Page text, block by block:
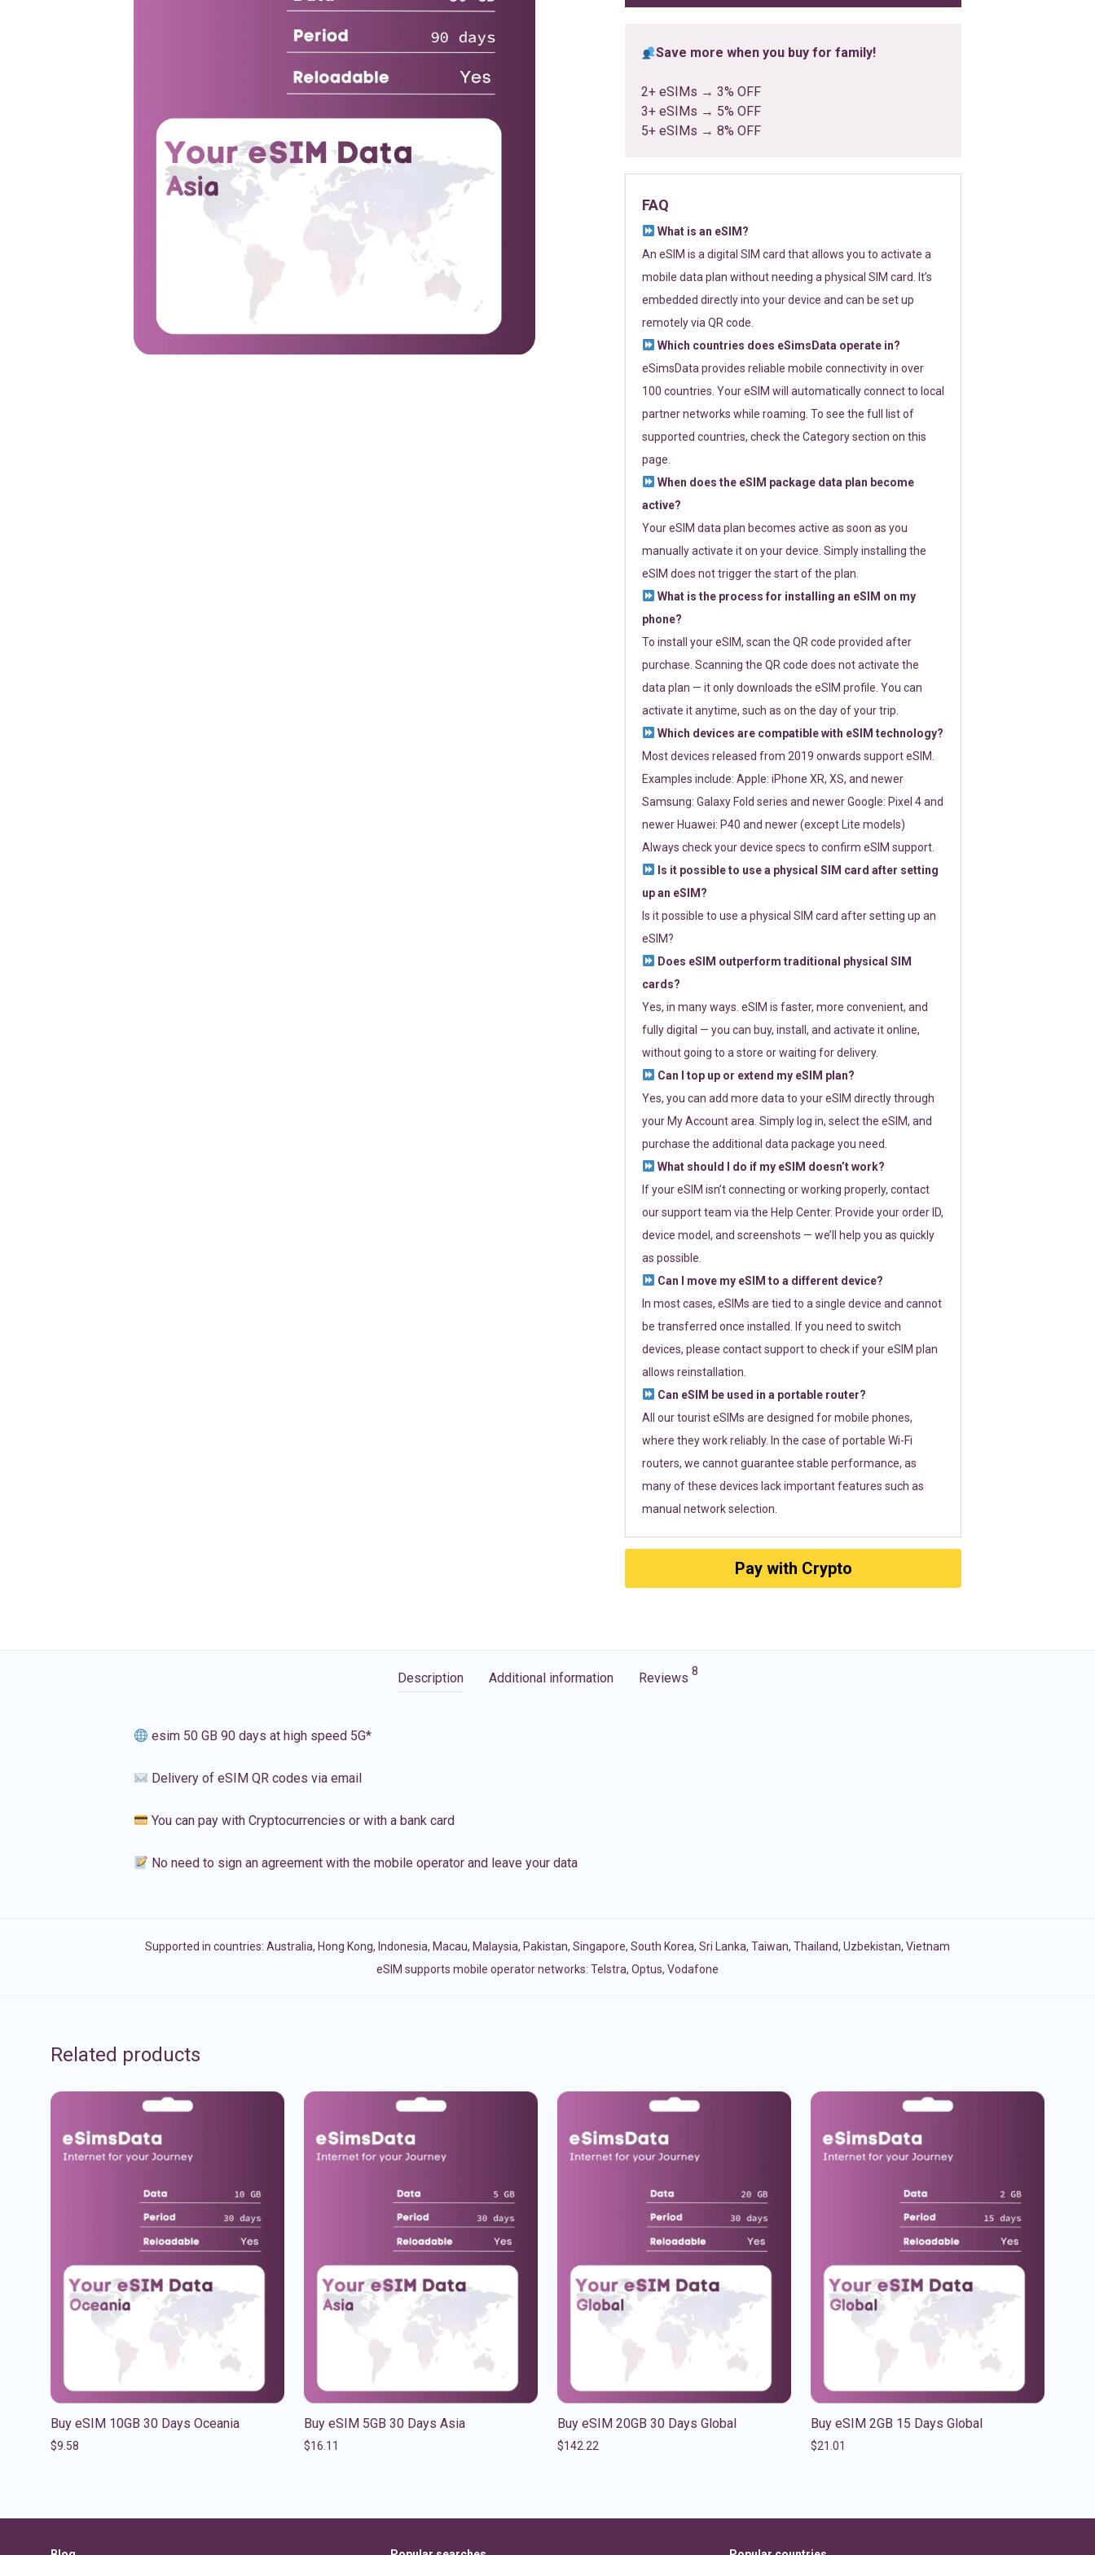
Save more when you buy for family!
2+ eSIMs → 3% OFF
3+ eSIMs → 5% OFF
5+ eSIMs → 8% OFF
FAQ
What is an eSIM?
An eSIM is a digital SIM card that allows you to activate a
mobile data plan without needing a physical SIM card. It’s
embedded directly into your device and can be set up
remotely via QR code.
Which countries does eSimsData operate in?
eSimsData provides reliable mobile connectivity in over
100 countries. Your eSIM will automatically connect to local
partner networks while roaming. To see the full list of
supported countries, check the Category section on this
page.
When does the eSIM package data plan become
active?
Your eSIM data plan becomes active as soon as you
manually activate it on your device. Simply installing the
eSIM does not trigger the start of the plan.
What is the process for installing an eSIM on my
phone?
To install your eSIM, scan the QR code provided after
purchase. Scanning the QR code does not activate the
data plan — it only downloads the eSIM profile. You can
activate it anytime, such as on the day of your trip.
Which devices are compatible with eSIM technology?
Most devices released from 2019 onwards support eSIM.
Examples include: Apple: iPhone XR, XS, and newer
Samsung: Galaxy Fold series and newer Google: Pixel 4 and
newer Huawei: P40 and newer (except Lite models)
Always check your device specs to confirm eSIM support.
Is it possible to use a physical SIM card after setting
up an eSIM?
Is it possible to use a physical SIM card after setting up an
eSIM?
Does eSIM outperform traditional physical SIM
cards?
Yes, in many ways. eSIM is faster, more convenient, and
fully digital — you can buy, install, and activate it online,
without going to a store or waiting for delivery.
Can I top up or extend my eSIM plan?
Yes, you can add more data to your eSIM directly through
your My Account area. Simply log in, select the eSIM, and
purchase the additional data package you need.
What should I do if my eSIM doesn’t work?
If your eSIM isn’t connecting or working properly, contact
our support team via the Help Center. Provide your order ID,
device model, and screenshots — we’ll help you as quickly
as possible.
Can I move my eSIM to a different device?
In most cases, eSIMs are tied to a single device and cannot
be transferred once installed. If you need to switch
devices, please contact support to check if your eSIM plan
allows reinstallation.
Can eSIM be used in a portable router?
All our tourist eSIMs are designed for mobile phones,
where they work reliably. In the case of portable Wi-Fi
routers, we cannot guarantee stable performance, as
many of these devices lack important features such as
manual network selection.
Pay with Crypto
Description Additional information Reviews 8
esim 50 GB 90 days at high speed 5G*
Delivery of eSIM QR codes via email
You can pay with Cryptocurrencies or with a bank card
No need to sign an agreement with the mobile operator and leave your data
Supported in countries: Australia, Hong Kong, Indonesia, Macau, Malaysia, Pakistan, Singapore, South Korea, Sri Lanka, Taiwan, Thailand, Uzbekistan, Vietnam
eSIM supports mobile operator networks: Telstra, Optus, Vodafone
Related products
Buy eSIM 10GB 30 Days Oceania
$9.58
Buy eSIM 5GB 30 Days Asia
$16.11
Buy eSIM 20GB 30 Days Global
$142.22
Buy eSIM 2GB 15 Days Global
$21.01